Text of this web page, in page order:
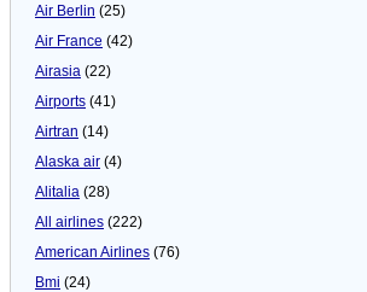
Air Berlin (25)
Air France (42)
Airasia (22)
Airports (41)
Airtran (14)
Alaska air (4)
Alitalia (28)
All airlines (222)
American Airlines (76)
Bmi (24)